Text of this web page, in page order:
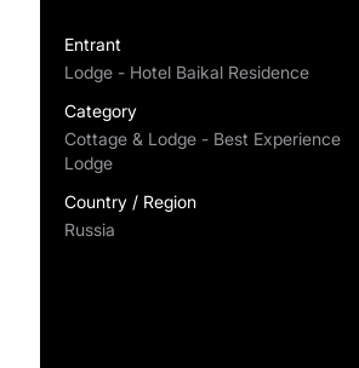
Entrant
Lodge - Hotel Baikal Residence
Category
Cottage & Lodge - Best Experience
Lodge
Country / Region
Russia